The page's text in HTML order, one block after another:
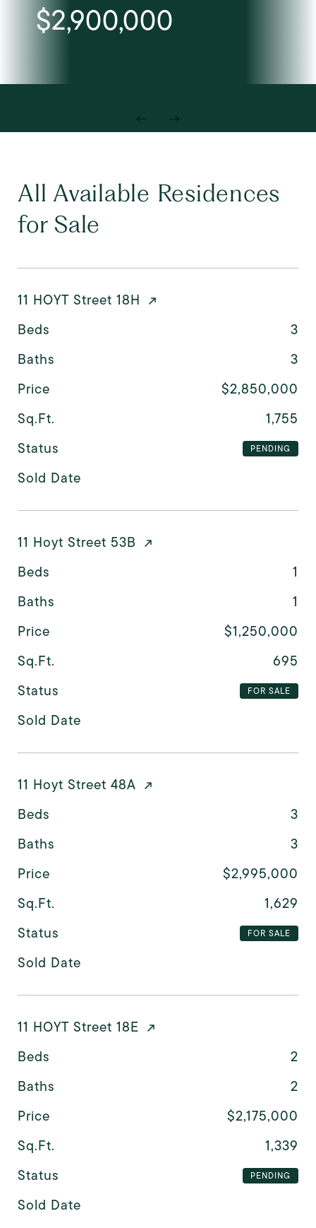
$2,900,000
All Available Residences
for Sale
11 HOYT Street 18H
Beds
3
Baths
3
Price
$2,850,000
Sq.Ft.
1,755
Status
PENDING
Sold Date
11 Hoyt Street 53B
Beds
1
Baths
1
Price
$1,250,000
Sq.Ft.
695
Status
FOR SALE
Sold Date
11 Hoyt Street 48A
Beds
3
Baths
3
Price
$2,995,000
Sq.Ft.
1,629
Status
FOR SALE
Sold Date
11 HOYT Street 18E
Beds
2
Baths
2
Price
$2,175,000
Sq.Ft.
1,339
Status
PENDING
Sold Date